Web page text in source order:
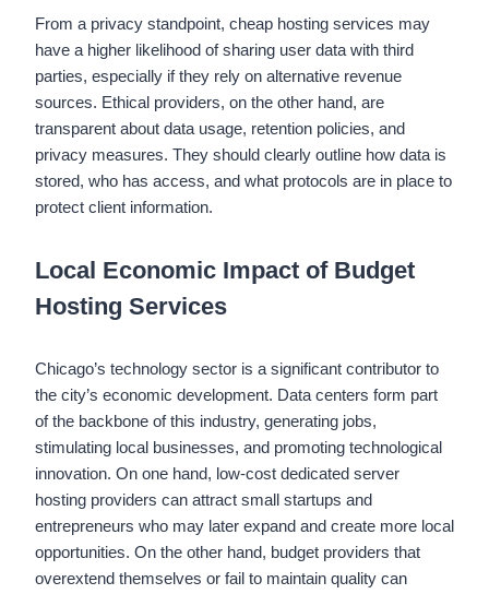
From a privacy standpoint, cheap hosting services may
have a higher likelihood of sharing user data with third
parties, especially if they rely on alternative revenue
sources. Ethical providers, on the other hand, are
transparent about data usage, retention policies, and
privacy measures. They should clearly outline how data is
stored, who has access, and what protocols are in place to
protect client information.
Local Economic Impact of Budget
Hosting Services
Chicago’s technology sector is a significant contributor to
the city’s economic development. Data centers form part
of the backbone of this industry, generating jobs,
stimulating local businesses, and promoting technological
innovation. On one hand, low-cost dedicated server
hosting providers can attract small startups and
entrepreneurs who may later expand and create more local
opportunities. On the other hand, budget providers that
overextend themselves or fail to maintain quality can